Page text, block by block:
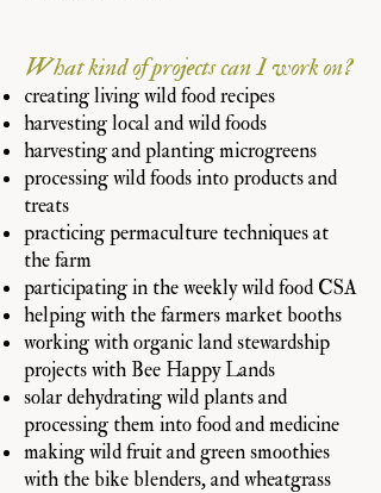
What kind of projects can I work on?
creating living wild food recipes
harvesting local and wild foods
harvesting and planting microgreens
processing wild foods into products and
treats
practicing permaculture techniques at
the farm
participating in the weekly wild food CSA
helping with the farmers market booths
working with organic land stewardship
projects with Bee Happy Lands
solar dehydrating wild plants and
processing them into food and medicine
making wild fruit and green smoothies
with the bike blenders, and wheatgrass